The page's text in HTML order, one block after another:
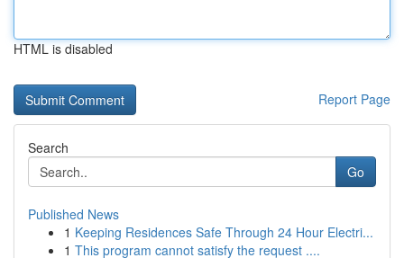
HTML is disabled
Report Page
Search
Go
Published News
1 Keeping Residences Safe Through 24 Hour Electri...
1 This program cannot satisfy the request ....